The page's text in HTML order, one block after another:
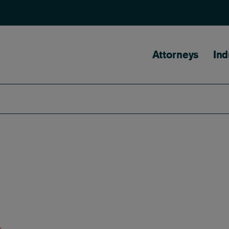
Main
Attorneys